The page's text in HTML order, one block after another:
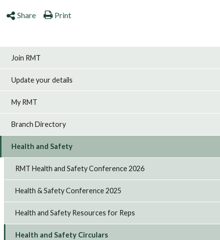
Share Print
Join RMT
Update your details
My RMT
Branch Directory
Health and Safety
RMT Health and Safety Conference 2026
Health & Safety Conference 2025
Health and Safety Resources for Reps
Health and Safety Circulars